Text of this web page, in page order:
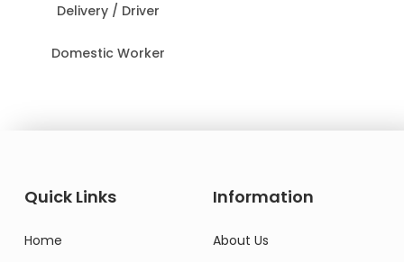
Delivery / Driver
Domestic Worker
Quick Links
Home
Information
About Us